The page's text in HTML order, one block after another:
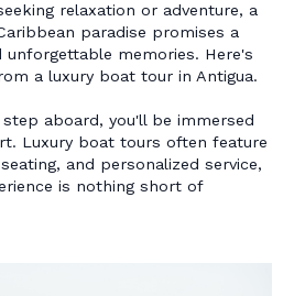
relaxation or adventure, a
paradise promises a
unforgettable memories. Here's
a luxury boat tour in Antigua.
aboard, you'll be immersed
Luxury boat tours often feature
and personalized service,
is nothing short of